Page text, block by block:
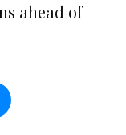
ahead of